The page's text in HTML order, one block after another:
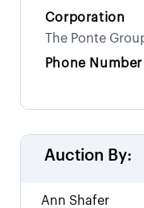
Corporation
The Ponte
Phone Number
Auction By:
Ann Shafer